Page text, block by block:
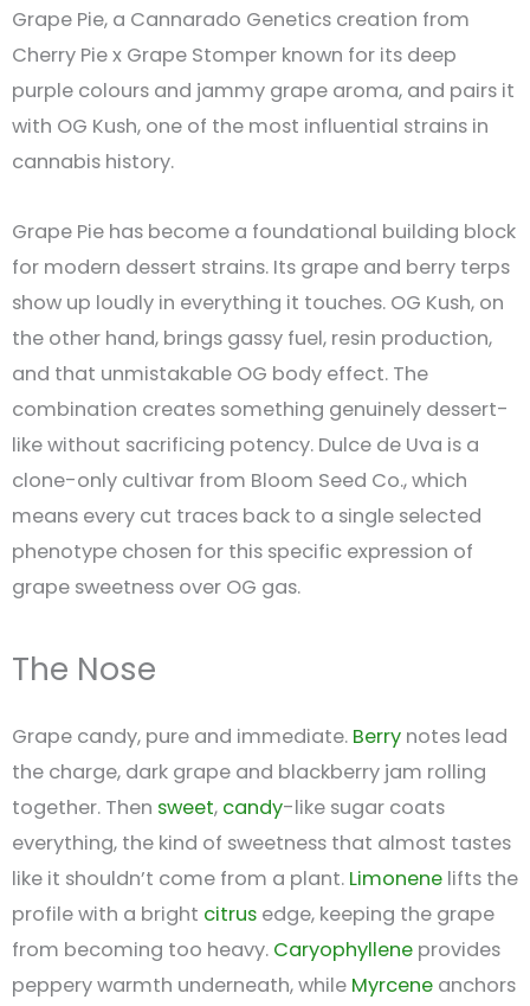
Grape Pie, a Cannarado Genetics creation from
Cherry Pie x Grape Stomper known for its deep
purple colours and jammy grape aroma, and pairs it
with OG Kush, one of the most influential strains in
cannabis history.
Grape Pie has become a foundational building block
for modern dessert strains. Its grape and berry terps
show up loudly in everything it touches. OG Kush, on
the other hand, brings gassy fuel, resin production,
and that unmistakable OG body effect. The
combination creates something genuinely dessert-
like without sacrificing potency. Dulce de Uva is a
clone-only cultivar from Bloom Seed Co., which
means every cut traces back to a single selected
phenotype chosen for this specific expression of
grape sweetness over OG gas.
The Nose
Grape candy, pure and immediate. Berry notes lead
the charge, dark grape and blackberry jam rolling
together. Then sweet, candy-like sugar coats
everything, the kind of sweetness that almost tastes
like it shouldn’t come from a plant. Limonene lifts the
profile with a bright citrus edge, keeping the grape
from becoming too heavy. Caryophyllene provides
peppery warmth underneath, while Myrcene anchors